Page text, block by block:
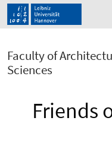
Faculty of
Sciences
Friends